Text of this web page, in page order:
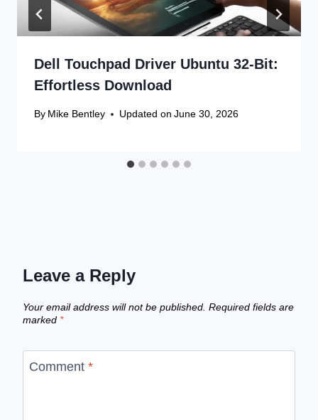
Dell Touchpad Driver Ubuntu 32-Bit:
Effortless Download
By Mike Bentley Updated on June 30, 2026
Leave a Reply
Your email address will not be published. Required fields are
marked *
Comment *